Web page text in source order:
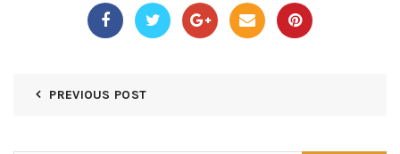
PREVIOUS POST